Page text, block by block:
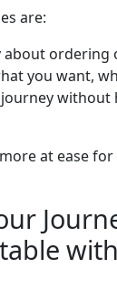
are:
about ordering
you want,
at ease